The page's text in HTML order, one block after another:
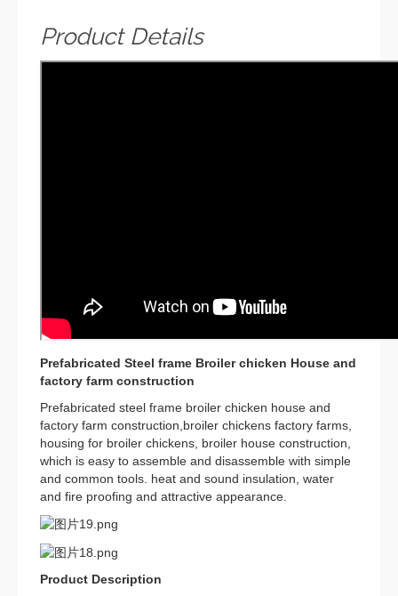
Product Details
Prefabricated Steel frame Broiler chicken House and
factory farm construction
Prefabricated steel frame broiler chicken house and
factory farm construction,broiler chickens factory farms,
housing for broiler chickens, broiler house construction,
which is easy to assemble and disassemble with simple
and common tools. heat and sound insulation, water
and fire proofing and attractive appearance.
Product Description